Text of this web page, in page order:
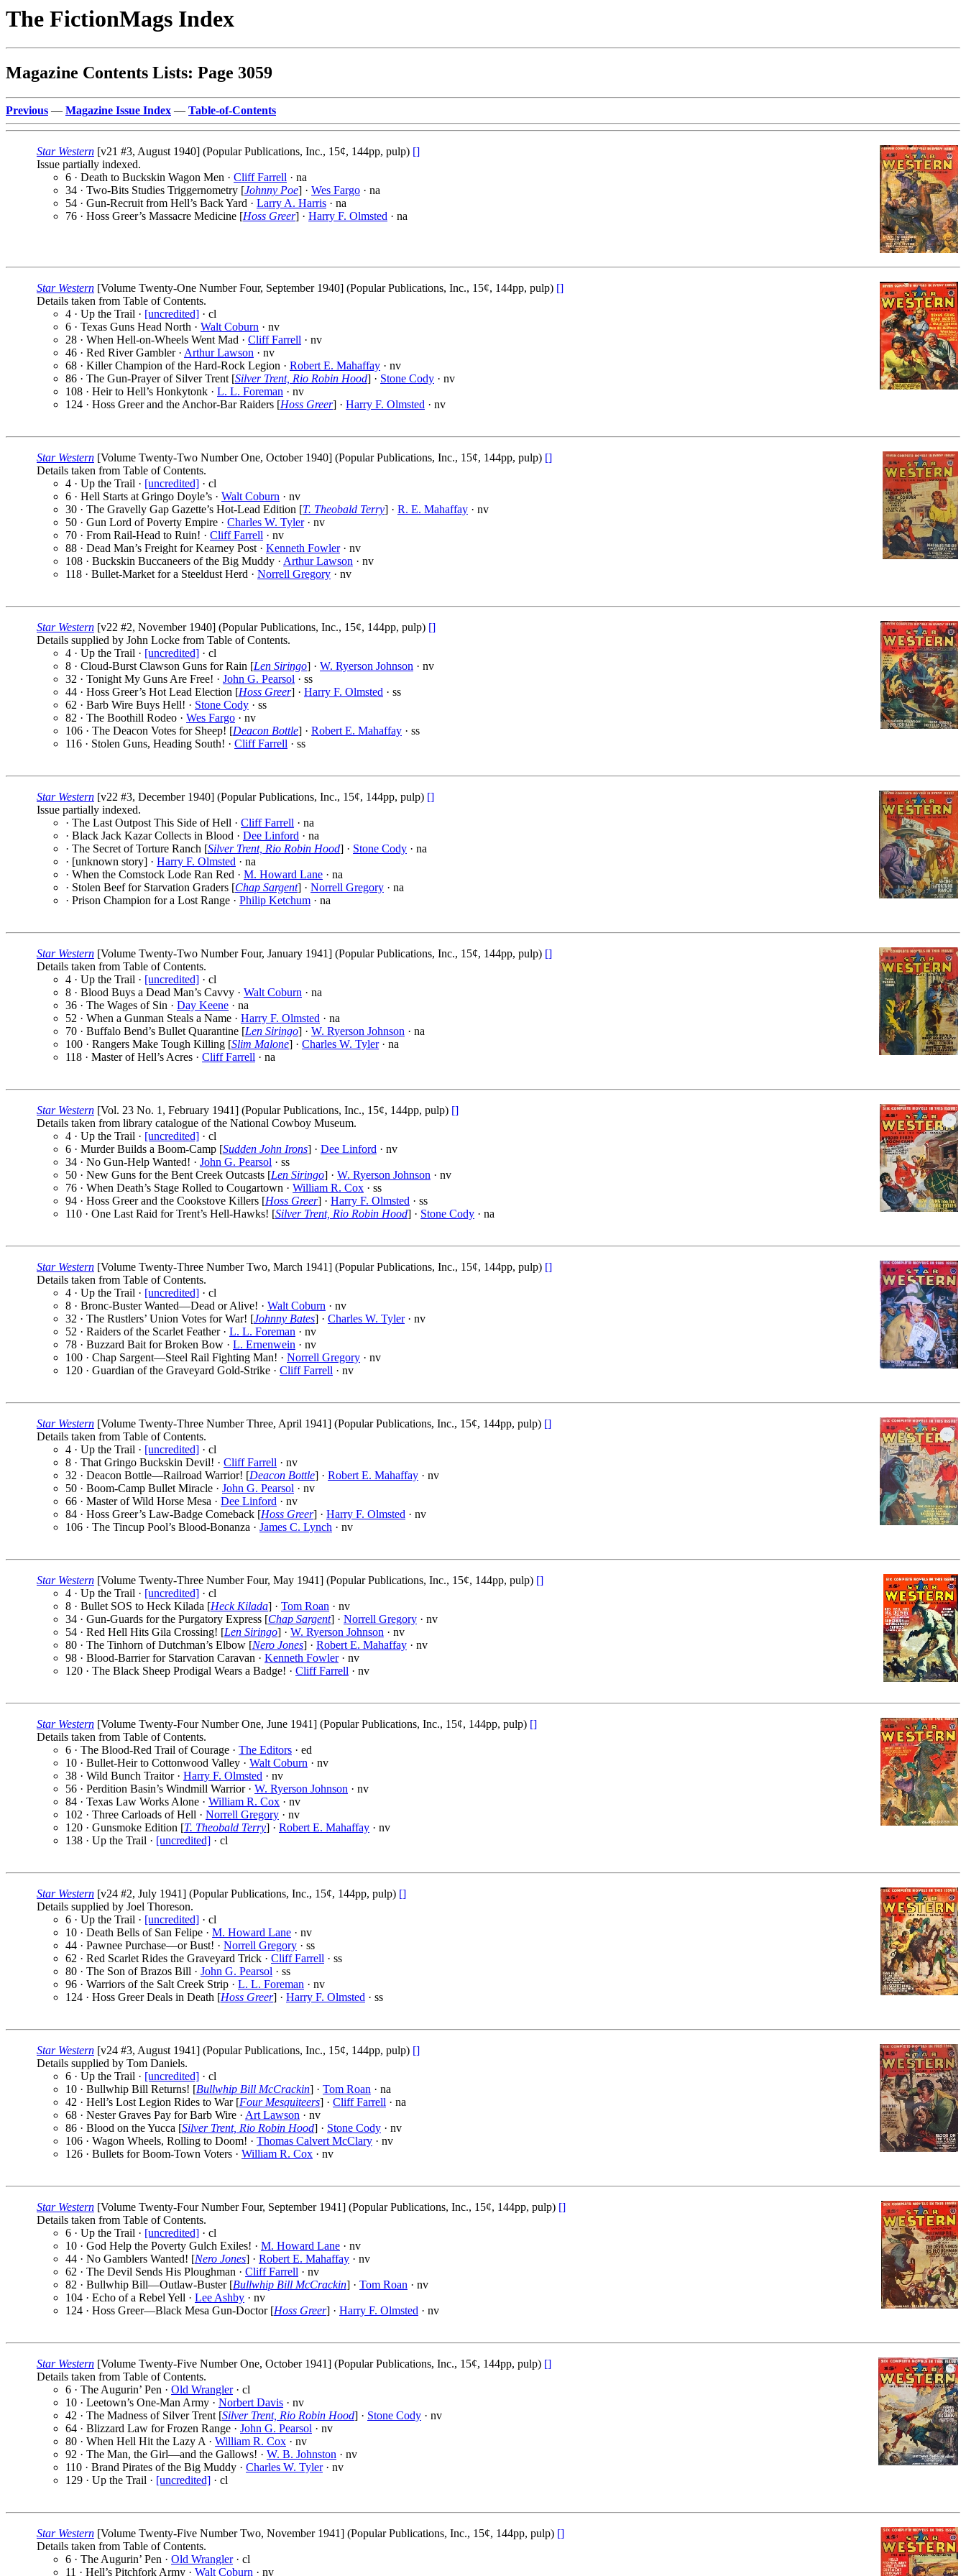
The FictionMags Index
Magazine Contents Lists: Page 3059
Previous — Magazine Issue Index — Table-of-Contents
Star Western [v21 #3, August 1940] (Popular Publications, Inc., 15¢, 144pp, pulp) []
Issue partially indexed.
6 · Death to Buckskin Wagon Men · Cliff Farrell · na
34 · Two-Bits Studies Triggernometry [Johnny Poe] · Wes Fargo · na
54 · Gun-Recruit from Hell’s Back Yard · Larry A. Harris · na
76 · Hoss Greer’s Massacre Medicine [Hoss Greer] · Harry F. Olmsted · na
Star Western [Volume Twenty-One Number Four, September 1940] (Popular Publications, Inc., 15¢, 144pp, pulp) []
Details taken from Table of Contents.
4 · Up the Trail · [uncredited] · cl
6 · Texas Guns Head North · Walt Coburn · nv
28 · When Hell-on-Wheels Went Mad · Cliff Farrell · nv
46 · Red River Gambler · Arthur Lawson · nv
68 · Killer Champion of the Hard-Rock Legion · Robert E. Mahaffay · nv
86 · The Gun-Prayer of Silver Trent [Silver Trent, Rio Robin Hood] · Stone Cody · nv
108 · Heir to Hell’s Honkytonk · L. L. Foreman · nv
124 · Hoss Greer and the Anchor-Bar Raiders [Hoss Greer] · Harry F. Olmsted · nv
Star Western [Volume Twenty-Two Number One, October 1940] (Popular Publications, Inc., 15¢, 144pp, pulp) []
Details taken from Table of Contents.
4 · Up the Trail · [uncredited] · cl
6 · Hell Starts at Gringo Doyle’s · Walt Coburn · nv
30 · The Gravelly Gap Gazette’s Hot-Lead Edition [T. Theobald Terry] · R. E. Mahaffay · nv
50 · Gun Lord of Poverty Empire · Charles W. Tyler· nv
70 · From Rail-Head to Ruin! · Cliff Farrell · nv
88 · Dead Man’s Freight for Kearney Post · Kenneth Fowler· nv
108 · Buckskin Buccaneers of the Big Muddy · Arthur Lawson · nv
118 · Bullet-Market for a Steeldust Herd · Norrell Gregory · nv
Star Western [v22 #2, November 1940] (Popular Publications, Inc., 15¢, 144pp, pulp) []
Details supplied by John Locke from Table of Contents.
4 · Up the Trail · [uncredited] · cl
8 · Cloud-Burst Clawson Guns for Rain [Len Siringo] · W. Ryerson Johnson · nv
32 · Tonight My Guns Are Free! · John G. Pearsol · ss
44 · Hoss Greer’s Hot Lead Election [Hoss Greer] · Harry F. Olmsted · ss
62 · Barb Wire Buys Hell! · Stone Cody · ss
82 · The Boothill Rodeo · Wes Fargo · nv
106 · The Deacon Votes for Sheep! [Deacon Bottle] · Robert E. Mahaffay · ss
116 · Stolen Guns, Heading South! · Cliff Farrell · ss
Star Western [v22 #3, December 1940] (Popular Publications, Inc., 15¢, 144pp, pulp) []
Issue partially indexed.
· The Last Outpost This Side of Hell · Cliff Farrell · na
· Black Jack Kazar Collects in Blood · Dee Linford · na
· The Secret of Torture Ranch [Silver Trent, Rio Robin Hood] · Stone Cody · na
· [unknown story] · Harry F. Olmsted · na
· When the Comstock Lode Ran Red · M. Howard Lane · na
· Stolen Beef for Starvation Graders [Chap Sargent] · Norrell Gregory · na
· Prison Champion for a Lost Range · Philip Ketchum · na
Star Western [Volume Twenty-Two Number Four, January 1941] (Popular Publications, Inc., 15¢, 144pp, pulp) []
Details taken from Table of Contents.
4 · Up the Trail · [uncredited] · cl
8 · Blood Buys a Dead Man’s Cavvy · Walt Coburn · na
36 · The Wages of Sin · Day Keene · na
52 · When a Gunman Steals a Name · Harry F. Olmsted · na
70 · Buffalo Bend’s Bullet Quarantine [Len Siringo] · W. Ryerson Johnson · na
100 · Rangers Make Tough Killing [Slim Malone] · Charles W. Tyler· na
118 · Master of Hell’s Acres · Cliff Farrell · na
Star Western [Vol. 23 No. 1, February 1941] (Popular Publications, Inc., 15¢, 144pp, pulp) []
Details taken from library catalogue of the National Cowboy Museum.
4 · Up the Trail · [uncredited] · cl
6 · Murder Builds a Boom-Camp [Sudden John Irons] · Dee Linford · nv
34 · No Gun-Help Wanted! · John G. Pearsol · ss
50 · New Guns for the Bent Creek Outcasts [Len Siringo] · W. Ryerson Johnson · nv
76 · When Death’s Stage Rolled to Cougartown · William R. Cox · ss
94 · Hoss Greer and the Cookstove Killers [Hoss Greer] · Harry F. Olmsted · ss
110 · One Last Raid for Trent’s Hell-Hawks! [Silver Trent, Rio Robin Hood] · Stone Cody · na
Star Western [Volume Twenty-Three Number Two, March 1941] (Popular Publications, Inc., 15¢, 144pp, pulp) []
Details taken from Table of Contents.
4 · Up the Trail · [uncredited] · cl
8 · Bronc-Buster Wanted—Dead or Alive! · Walt Coburn · nv
32 · The Rustlers’ Union Votes for War! [Johnny Bates] · Charles W. Tyler· nv
52 · Raiders of the Scarlet Feather · L. L. Foreman · nv
78 · Buzzard Bait for Broken Bow · L. Ernenwein · nv
100 · Chap Sargent—Steel Rail Fighting Man! · Norrell Gregory · nv
120 · Guardian of the Graveyard Gold-Strike · Cliff Farrell · nv
Star Western [Volume Twenty-Three Number Three, April 1941] (Popular Publications, Inc., 15¢, 144pp, pulp) []
Details taken from Table of Contents.
4 · Up the Trail · [uncredited] · cl
8 · That Gringo Buckskin Devil! · Cliff Farrell · nv
32 · Deacon Bottle—Railroad Warrior! [Deacon Bottle] · Robert E. Mahaffay · nv
50 · Boom-Camp Bullet Miracle · John G. Pearsol · nv
66 · Master of Wild Horse Mesa · Dee Linford · nv
84 · Hoss Greer’s Law-Badge Comeback [Hoss Greer] · Harry F. Olmsted · nv
106 · The Tincup Pool’s Blood-Bonanza · James C. Lynch · nv
Star Western [Volume Twenty-Three Number Four, May 1941] (Popular Publications, Inc., 15¢, 144pp, pulp) []
4 · Up the Trail · [uncredited] · cl
8 · Bullet SOS to Heck Kilada [Heck Kilada] · Tom Roan · nv
34 · Gun-Guards for the Purgatory Express [Chap Sargent] · Norrell Gregory · nv
54 · Red Hell Hits Gila Crossing! [Len Siringo] · W. Ryerson Johnson · nv
80 · The Tinhorn of Dutchman’s Elbow [Nero Jones] · Robert E. Mahaffay · nv
98 · Blood-Barrier for Starvation Caravan · Kenneth Fowler· nv
120 · The Black Sheep Prodigal Wears a Badge! · Cliff Farrell · nv
Star Western [Volume Twenty-Four Number One, June 1941] (Popular Publications, Inc., 15¢, 144pp, pulp) []
Details taken from Table of Contents.
6 · The Blood-Red Trail of Courage · The Editors · ed
10 · Bullet-Heir to Cottonwood Valley · Walt Coburn · nv
38 · Wild Bunch Traitor · Harry F. Olmsted · nv
56 · Perdition Basin’s Windmill Warrior · W. Ryerson Johnson · nv
84 · Texas Law Works Alone · William R. Cox · nv
102 · Three Carloads of Hell · Norrell Gregory · nv
120 · Gunsmoke Edition [T. Theobald Terry] · Robert E. Mahaffay · nv
138 · Up the Trail · [uncredited] · cl
Star Western [v24 #2, July 1941] (Popular Publications, Inc., 15¢, 144pp, pulp) []
Details supplied by Joel Thoreson.
6 · Up the Trail · [uncredited] · cl
10 · Death Bells of San Felipe · M. Howard Lane · nv
44 · Pawnee Purchase—or Bust! · Norrell Gregory · ss
62 · Red Scarlet Rides the Graveyard Trick · Cliff Farrell · ss
80 · The Son of Brazos Bill · John G. Pearsol · ss
96 · Warriors of the Salt Creek Strip · L. L. Foreman · nv
124 · Hoss Greer Deals in Death [Hoss Greer] · Harry F. Olmsted · ss
Star Western [v24 #3, August 1941] (Popular Publications, Inc., 15¢, 144pp, pulp) []
Details supplied by Tom Daniels.
6 · Up the Trail · [uncredited] · cl
10 · Bullwhip Bill Returns! [Bullwhip Bill McCrackin] · Tom Roan · na
42 · Hell’s Lost Legion Rides to War [Four Mesquiteers] · Cliff Farrell · na
68 · Nester Graves Pay for Barb Wire · Art Lawson · nv
86 · Blood on the Yucca [Silver Trent, Rio Robin Hood] · Stone Cody · nv
106 · Wagon Wheels, Rolling to Doom! · Thomas Calvert McClary · nv
126 · Bullets for Boom-Town Voters · William R. Cox · nv
Star Western [Volume Twenty-Four Number Four, September 1941] (Popular Publications, Inc., 15¢, 144pp, pulp) []
Details taken from Table of Contents.
6 · Up the Trail · [uncredited] · cl
10 · God Help the Poverty Gulch Exiles! · M. Howard Lane · nv
44 · No Gamblers Wanted! [Nero Jones] · Robert E. Mahaffay · nv
62 · The Devil Sends His Ploughman · Cliff Farrell · nv
82 · Bullwhip Bill—Outlaw-Buster [Bullwhip Bill McCrackin] · Tom Roan · nv
104 · Echo of a Rebel Yell · Lee Ashby · nv
124 · Hoss Greer—Black Mesa Gun-Doctor [Hoss Greer] · Harry F. Olmsted · nv
Star Western [Volume Twenty-Five Number One, October 1941] (Popular Publications, Inc., 15¢, 144pp, pulp) []
Details taken from Table of Contents.
6 · The Augurin’ Pen · Old Wrangler· cl
10 · Leetown’s One-Man Army · Norbert Davis · nv
42 · The Madness of Silver Trent [Silver Trent, Rio Robin Hood] · Stone Cody · nv
64 · Blizzard Law for Frozen Range · John G. Pearsol · nv
80 · When Hell Hit the Lazy A · William R. Cox · nv
92 · The Man, the Girl—and the Gallows! · W. B. Johnston · nv
110 · Brand Pirates of the Big Muddy · Charles W. Tyler· nv
129 · Up the Trail · [uncredited] · cl
Star Western [Volume Twenty-Five Number Two, November 1941] (Popular Publications, Inc., 15¢, 144pp, pulp) []
Details taken from Table of Contents.
6 · The Augurin’ Pen · Old Wrangler· cl
11 · Hell’s Pitchfork Army · Walt Coburn · nv